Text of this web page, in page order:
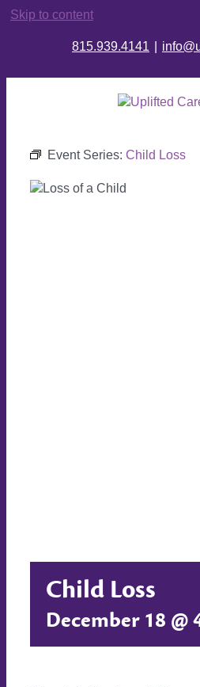
Skip to content
815.939.4141
Event Series: Child Loss
Child Loss
December 18 @